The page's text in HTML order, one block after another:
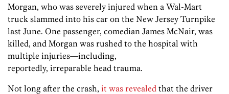
Morgan, who was severely injured when a Wal-Mart
truck slammed into his car on the New Jersey Turnpike
last June. One passenger, comedian James McNair, was
killed, and Morgan was rushed to the hospital with
multiple injuries—including,
reportedly, irreparable head trauma.
Not long after the crash, it was revealed that the driver